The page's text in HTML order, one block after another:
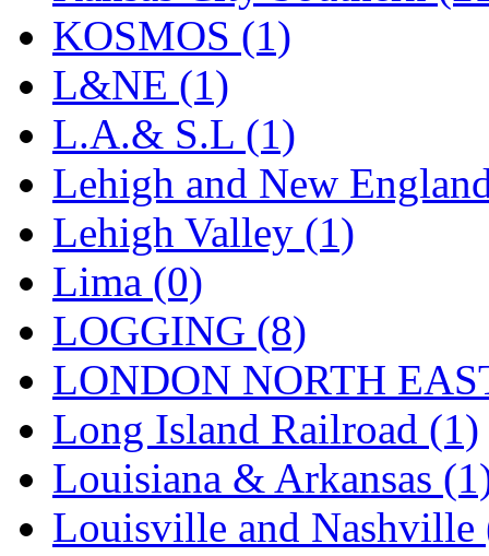
KOSMOS (1)
L&NE (1)
L.A.& S.L (1)
Lehigh and New
Lehigh Valley (1)
Lima (0)
LOGGING (8)
LONDON NORTH
Long Island Railroad (1)
Louisiana & Arkansas
Louisville and Nashville